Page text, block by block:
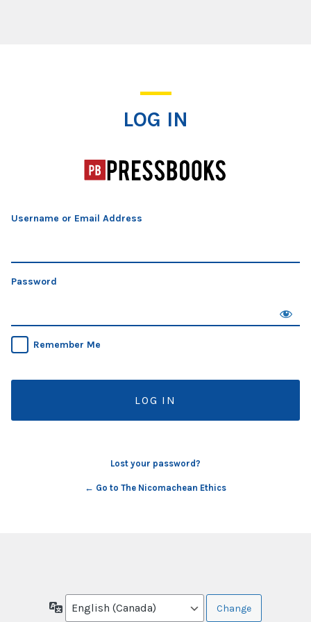
LOG IN
Username or Email Address
Password
Remember Me
Lost your password?
← Go to The Nicomachean Ethics
Language